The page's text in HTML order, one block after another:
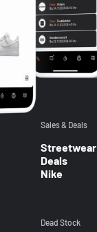
Sales & Deals
Streetwear
Deals
Nike
Dead Stock